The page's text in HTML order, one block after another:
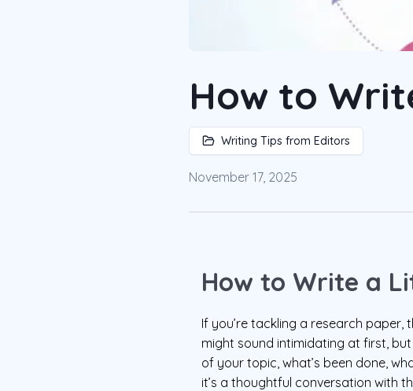
How to
Writing Tips from Editors
November 17, 2025
How to Write a
If you’re tackling a research paper,
might sound intimidating at first,
of your topic, what’s been done,
it’s a thoughtful conversation with